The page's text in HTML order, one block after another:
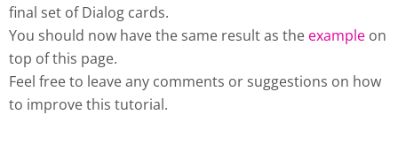
final set of Dialog cards.
You should now have the same result as the example on
top of this page.
Feel free to leave any comments or suggestions on how
to improve this tutorial.